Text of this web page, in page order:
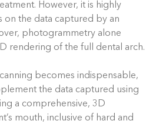
However, it is highly
on the data captured by an
photogrammetry alone
rendering of the full dental arch.
becomes indispensable,
the data captured using
a comprehensive, 3D
mouth, inclusive of hard and